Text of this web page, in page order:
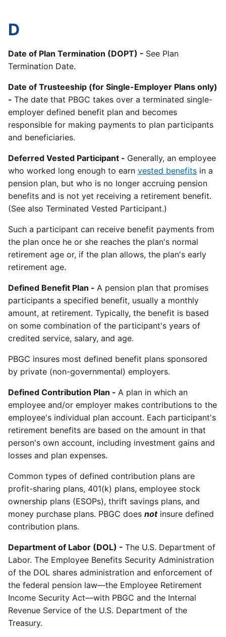
D
Date of Plan Termination (DOPT) - See Plan
Termination Date.
Date of Trusteeship (for Single-Employer Plans only)
- The date that PBGC takes over a terminated single-
employer defined benefit plan and becomes
responsible for making payments to plan participants
and beneficiaries.
Deferred Vested Participant - Generally, an employee
who worked long enough to earn vested benefits in a
pension plan, but who is no longer accruing pension
benefits and is not yet receiving a retirement benefit.
(See also Terminated Vested Participant.)
Such a participant can receive benefit payments from
the plan once he or she reaches the plan's normal
retirement age or, if the plan allows, the plan's early
retirement age.
Defined Benefit Plan - A pension plan that promises
participants a specified benefit, usually a monthly
amount, at retirement. Typically, the benefit is based
on some combination of the participant's years of
credited service, salary, and age.
PBGC insures most defined benefit plans sponsored
by private (non-governmental) employers.
Defined Contribution Plan - A plan in which an
employee and/or employer makes contributions to the
employee's individual plan account. Each participant's
retirement benefits are based on the amount in that
person's own account, including investment gains and
losses and plan expenses.
Common types of defined contribution plans are
profit-sharing plans, 401(k) plans, employee stock
ownership plans (ESOPs), thrift savings plans, and
money purchase plans. PBGC does notinsure defined
contribution plans.
Department of Labor (DOL) - The U.S. Department of
Labor. The Employee Benefits Security Administration
of the DOL shares administration and enforcement of
the federal pension law—the Employee Retirement
Income Security Act—with PBGC and the Internal
Revenue Service of the U.S. Department of the
Treasury.